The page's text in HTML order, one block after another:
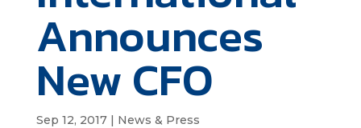
Announces
New CFO
Sep 12, 2017| News & Press